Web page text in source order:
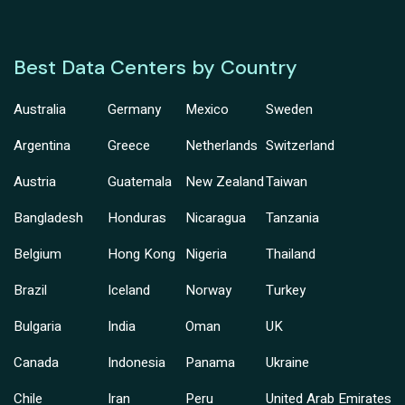
Best Data Centers by Country
Australia
Argentina
Austria
Bangladesh
Belgium
Brazil
Bulgaria
Canada
Chile
Germany
Greece
Guatemala
Honduras
Hong Kong
Iceland
India
Indonesia
Iran
Mexico
Netherlands
New Zealand
Nicaragua
Nigeria
Norway
Oman
Panama
Peru
Sweden
Switzerland
Taiwan
Tanzania
Thailand
Turkey
UK
Ukraine
United Arab Emirates